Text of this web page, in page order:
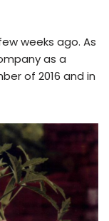
weeks ago. As
as a
of 2016 and in